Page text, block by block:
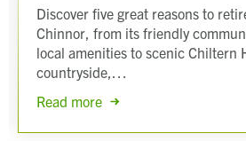
Discover five great reasons to
Chinnor, from its friendly
local amenities to scenic Chiltern
countryside,…
Read more